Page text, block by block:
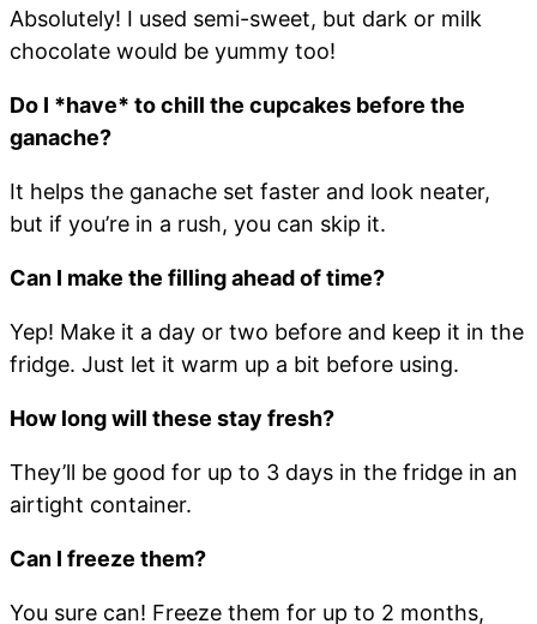
Absolutely! I used semi-sweet, but dark or milk
chocolate would be yummy too!
Do I *have* to chill the cupcakes before the
ganache?
It helps the ganache set faster and look neater,
but if you’re in a rush, you can skip it.
Can I make the filling ahead of time?
Yep! Make it a day or two before and keep it in the
fridge. Just let it warm up a bit before using.
How long will these stay fresh?
They’ll be good for up to 3 days in the fridge in an
airtight container.
Can I freeze them?
You sure can! Freeze them for up to 2 months,